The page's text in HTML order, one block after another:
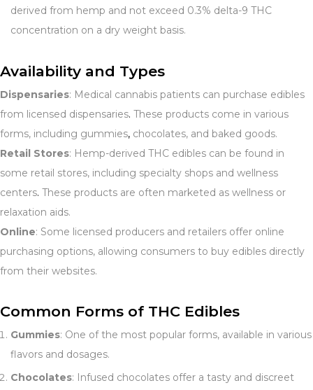
derived from hemp and not exceed 0.3% delta-9 THC
concentration on a dry weight basis.
Availability and Types
Dispensaries: Medical cannabis patients can purchase edibles
from licensed dispensaries. These products come in various
forms, including gummies, chocolates, and baked goods.
Retail Stores: Hemp-derived THC edibles can be found in
some retail stores, including specialty shops and wellness
centers. These products are often marketed as wellness or
relaxation aids.
Online: Some licensed producers and retailers offer online
purchasing options, allowing consumers to buy edibles directly
from their websites.
Common Forms of THC Edibles
Gummies: One of the most popular forms, available in various
flavors and dosages.
Chocolates: Infused chocolates offer a tasty and discreet